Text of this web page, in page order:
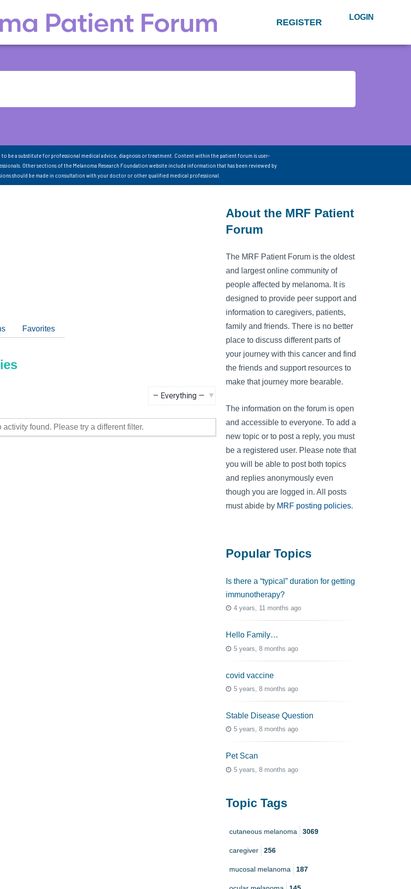
REGISTER LOGIN
be a substitute for professional medical advice, diagnosis or treatment. Content within the patient forum is user-
Other sections of the Melanoma Research Foundation website include information that has been reviewed by
should be made in consultation with your doctor or other qualified medical professional.
Favorites
activity found. Please try a different filter.
About the MRF Patient
Forum
The MRF Patient Forum is the oldest
and largest online community of
people affected by melanoma. It is
designed to provide peer support and
information to caregivers, patients,
family and friends. There is no better
place to discuss different parts of
your journey with this cancer and find
the friends and support resources to
make that journey more bearable.
The information on the forum is open
and accessible to everyone. To add a
new topic or to post a reply, you must
be a registered user. Please note that
you will be able to post both topics
and replies anonymously even
though you are logged in. All posts
must abide by MRF posting policies.
Popular Topics
Is there a “typical” duration for getting
immunotherapy?
4 years, 11 months ago
Hello Family…
5 years, 8 months ago
covid vaccine
5 years, 8 months ago
Stable Disease Question
5 years, 8 months ago
Pet Scan
5 years, 8 months ago
Topic Tags
cutaneous melanoma 3069
caregiver 256
mucosal melanoma 187